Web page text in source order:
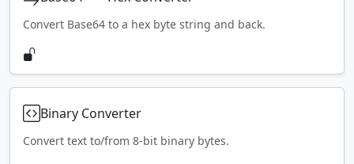
Convert Base64 to a hex byte string and back.
Binary Converter
Convert text to/from 8-bit binary bytes.